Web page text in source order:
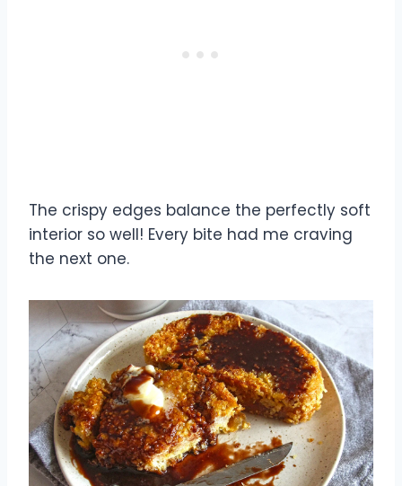
The crispy edges balance the perfectly soft
interior so well! Every bite had me craving
the next one.